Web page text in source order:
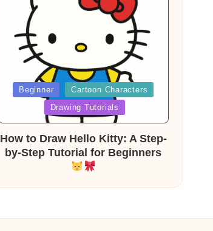
Posted
Beginner
Cartoon Characters
Drawing Tutorials
How to Draw Hello Kitty: A Step-
by-Step Tutorial for Beginners